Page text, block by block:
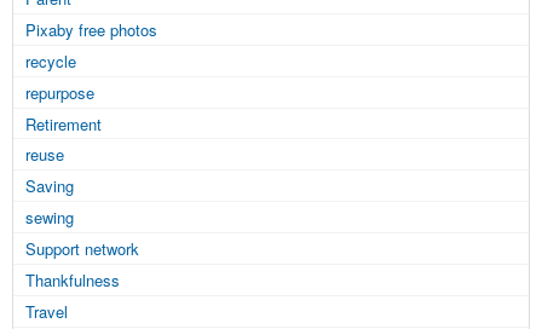
Pixaby free photos
recycle
repurpose
Retirement
reuse
Saving
sewing
Support network
Thankfulness
Travel